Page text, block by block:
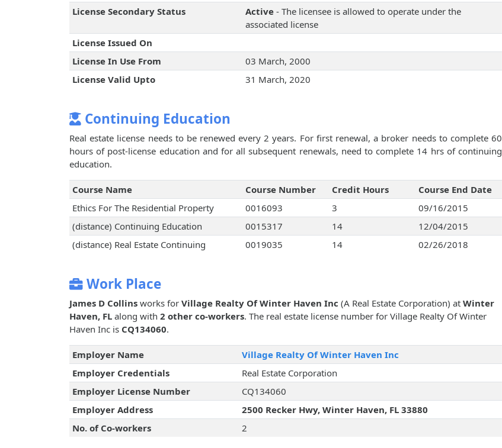
License Secondary Status
Active- The licensee is allowed to operate under the
associated license
License Issued On
License In Use From
03 March, 2000
License Valid Upto
31 March, 2020
Continuing Education
Real estate license needs to be renewed every 2 years. For first renewal, a broker needs to complete 60
hours of post-license education and for all subsequent renewals, need to complete 14 hrs of continuing
education.
Course Name Course Number Credit Hours
Course End Date
Ethics For The Residential Property
0016093 3
09/16/2015
(distance) Continuing Education
0015317 14
12/04/2015
(distance) Real Estate Continuing
0019035 14 02/26/2018
Work Place
James D Collins works for Village Realty Of Winter Haven Inc (A Real Estate Corporation) at Winter
Haven, FL along with 2 other co-workers. The real estate license number for Village Realty Of Winter
Haven Inc is CQ134060.
Employer Name
Village Realty Of Winter Haven Inc
Employer Credentials
Real Estate Corporation
Employer License Number
CQ134060
Employer Address
2500 Recker Hwy, Winter Haven, FL 33880
No. of Co-workers
2